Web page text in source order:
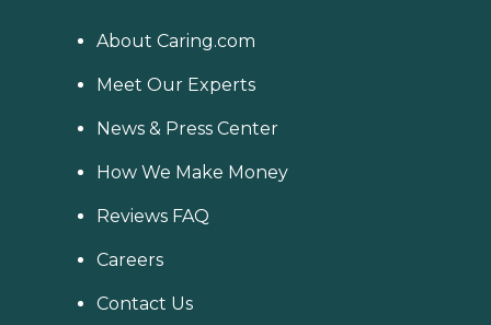
About Caring.com
Meet Our Experts
News & Press Center
How We Make Money
Reviews FAQ
Careers
Contact Us